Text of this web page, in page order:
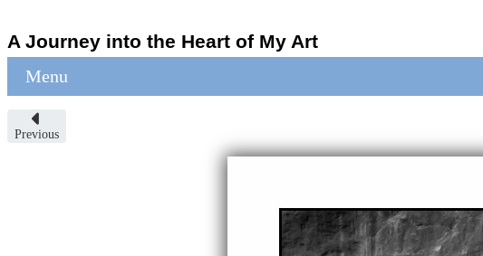
A Journey into the Heart of My Art
Menu
Previous